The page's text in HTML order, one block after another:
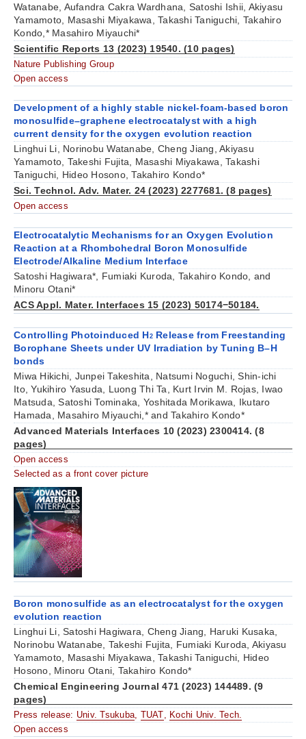
Watanabe, Aufandra Cakra Wardhana, Satoshi Ishii, Akiyasu
Yamamoto, Masashi Miyakawa, Takashi Taniguchi, Takahiro
Kondo,* Masahiro Miyauchi*
Scientific Reports 13 (2023) 19540. (10 pages)
Nature Publishing Group
Open access
Development of a highly stable nickel-foam-based boron
monosulfide–graphene electrocatalyst with a high
current density for the oxygen evolution reaction
Linghui Li, Norinobu Watanabe, Cheng Jiang, Akiyasu
Yamamoto, Takeshi Fujita, Masashi Miyakawa, Takashi
Taniguchi, Hideo Hosono, Takahiro Kondo*
Sci. Technol. Adv. Mater. 24 (2023) 2277681. (8 pages)
Open access
Electrocatalytic Mechanisms for an Oxygen Evolution
Reaction at a Rhombohedral Boron Monosulfide
Electrode/Alkaline Medium Interface
Satoshi Hagiwara*, Fumiaki Kuroda, Takahiro Kondo, and
Minoru Otani*
ACS Appl. Mater. Interfaces 15 (2023) 50174−50184.
Controlling Photoinduced H2Release from Freestanding
Borophane Sheets under UV Irradiation by Tuning B–H
bonds
Miwa Hikichi, Junpei Takeshita, Natsumi Noguchi, Shin-ichi
Ito, Yukihiro Yasuda, Luong Thi Ta, Kurt Irvin M. Rojas, Iwao
Matsuda, Satoshi Tominaka, Yoshitada Morikawa, Ikutaro
Hamada, Masahiro Miyauchi,* and Takahiro Kondo*
Advanced Materials Interfaces 10 (2023) 2300414. (8
pages)
Open access
Selected as a front cover picture
Boron monosulfide as an electrocatalyst for the oxygen
evolution reaction
Linghui Li, Satoshi Hagiwara, Cheng Jiang, Haruki Kusaka,
Norinobu Watanabe, Takeshi Fujita, Fumiaki Kuroda, Akiyasu
Yamamoto, Masashi Miyakawa, Takashi Taniguchi, Hideo
Hosono, Minoru Otani, Takahiro Kondo*
Chemical Engineering Journal 471 (2023) 144489. (9
pages)
Press release: Univ. Tsukuba TUAT
Kochi Univ. Tech.
Open access